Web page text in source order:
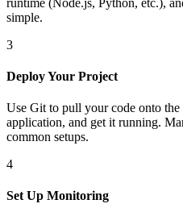
simple.
3
Deploy Your Project
Use Git to pull your code onto
application, and get it running.
common setups.
4
Set Up Monitoring